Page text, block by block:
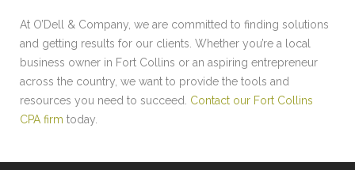
At O’Dell & Company, we are committed to finding solutions
and getting results for our clients. Whether you’re a local
business owner in Fort Collins or an aspiring entrepreneur
across the country, we want to provide the tools and
resources you need to succeed. Contact our Fort Collins
CPA firm today.